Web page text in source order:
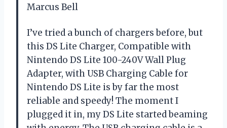
Marcus Bell
I’ve tried a bunch of chargers before, but
this DS Lite Charger, Compatible with
Nintendo DS Lite 100-240V Wall Plug
Adapter, with USB Charging Cable for
Nintendo DS Lite is by far the most
reliable and speedy! The moment I
plugged it in, my DS Lite started beaming